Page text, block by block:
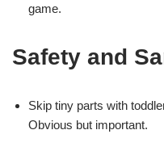
game.
Safety and
Skip tiny parts with
Obvious but important.